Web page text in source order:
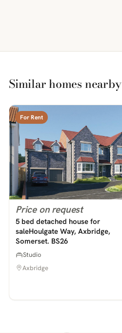
Similar homes nearby
For Rent
Price on request
5 bed detached house for
saleHoulgate Way, Axbridge,
Somerset. BS26
Studio
Axbridge